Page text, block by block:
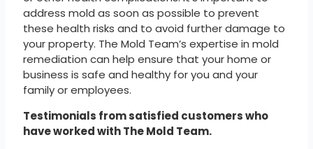
address mold as soon as possible to prevent
these health risks and to avoid further damage to
your property. The Mold Team’s expertise in mold
remediation can help ensure that your home or
business is safe and healthy for you and your
family or employees.
Testimonials from satisfied customers who
have worked with The Mold Team.